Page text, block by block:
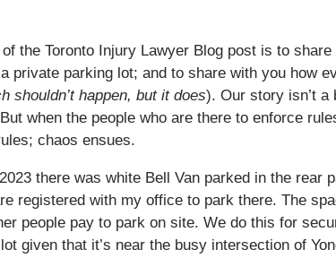
the Toronto Injury Lawyer Blog post is to
private parking lot; and to share with you how
shouldn’t happen, but it does). Our story isn’t a
when the people who are there to enforce
chaos ensues.
there was white Bell Van parked in the rear
registered with my office to park there. The
people pay to park on site. We do this for
given that it’s near the busy intersection of